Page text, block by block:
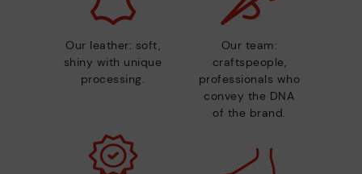
Our leather: soft,
shiny with unique
processing.
Our team:
craftspeople,
professionals who
convey the DNA
of the brand.